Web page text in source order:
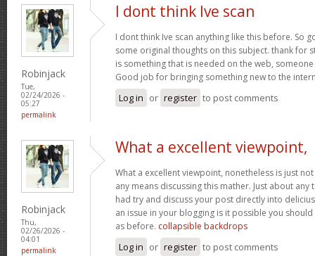
Robinjack
Tue,
02/24/2026 -
05:27
permalink
I dont think Ive scan
I dont think Ive scan anything like this before. So
some original thoughts on this subject. thank for
is something that is needed on the web,
Good job for bringing something new to the
Log in or register to post comments
Robinjack
Thu,
02/26/2026 -
04:01
permalink
What a excellent viewpoint,
What a excellent viewpoint, nonetheless is just
any means discussing this mather. Just about
had try and discuss your post directly into
an issue in your blogging is it possible you
as before. collapsible backdrops
Log in or register to post comments